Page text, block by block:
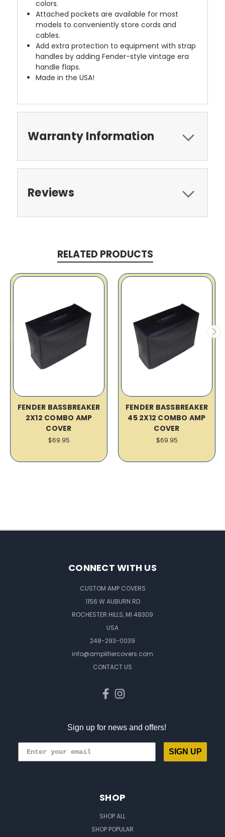
colors.
Attached pockets are available for most
models to conveniently store cords and
cables.
Add extra protection to equipment with strap
handles by adding Fender-style vintage era
handle flaps.
Made in the USA!
Warranty Information
Reviews
RELATED PRODUCTS
FENDER BASSBREAKER
2X12 COMBO AMP
COVER
$69.95
FENDER BASSBREAKER
45 2X12 COMBO AMP
COVER
$69.95
CONNECT WITH US
CUSTOM AMP COVERS
1156 W AUBURN RD
ROCHESTER HILLS, MI 48309
USA
248-293-0039
info@amplifiercovers.com
CONTACT US
Sign up for news and offers!
SIGN UP
SHOP
SHOP ALL
SHOP POPULAR